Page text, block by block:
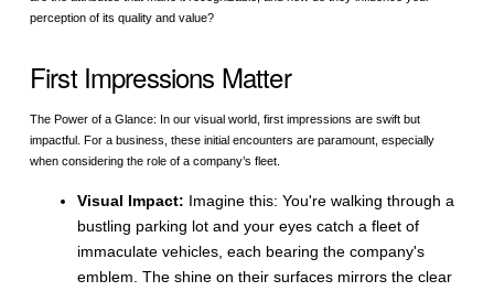
perception of its quality and value?
First Impressions Matter
The Power of a Glance: In our visual world, first impressions are swift but
impactful. For a business, these initial encounters are paramount, especially
when considering the role of a company’s fleet.
Visual Impact: Imagine this: You're walking through a
bustling parking lot and your eyes catch a fleet of
immaculate vehicles, each bearing the company's
emblem. The shine on their surfaces mirrors the clear